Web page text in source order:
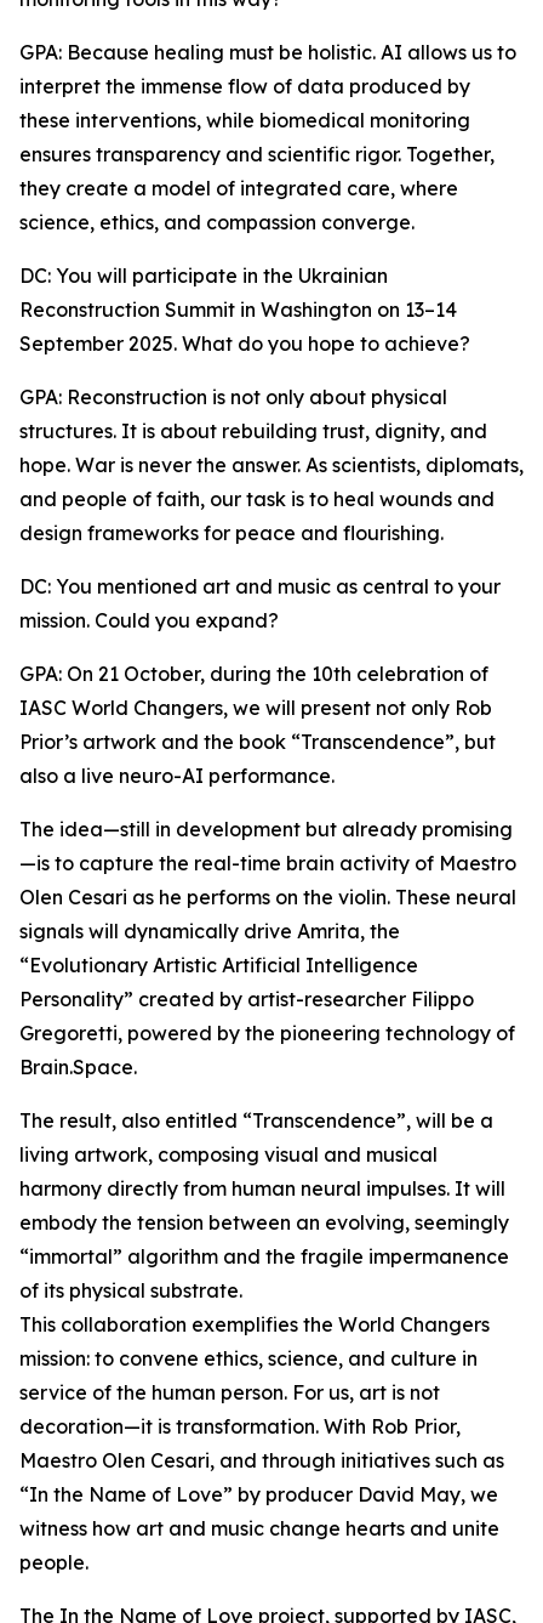
GPA: Because healing must be holistic. AI allows us to
interpret the immense flow of data produced by
these interventions, while biomedical monitoring
ensures transparency and scientific rigor. Together,
they create a model of integrated care, where
science, ethics, and compassion converge.
DC: You will participate in the Ukrainian
Reconstruction Summit in Washington on 13–14
September 2025. What do you hope to achieve?
GPA: Reconstruction is not only about physical
structures. It is about rebuilding trust, dignity, and
hope. War is never the answer. As scientists, diplomats,
and people of faith, our task is to heal wounds and
design frameworks for peace and flourishing.
DC: You mentioned art and music as central to your
mission. Could you expand?
GPA: On 21 October, during the 10th celebration of
IASC World Changers, we will present not only Rob
Prior’s artwork and the book “Transcendence”, but
also a live neuro-AI performance.
The idea—still in development but already promising
—is to capture the real-time brain activity of Maestro
Olen Cesari as he performs on the violin. These neural
signals will dynamically drive Amrita, the
“Evolutionary Artistic Artificial Intelligence
Personality” created by artist-researcher Filippo
Gregoretti, powered by the pioneering technology of
Brain.Space.
The result, also entitled “Transcendence”, will be a
living artwork, composing visual and musical
harmony directly from human neural impulses. It will
embody the tension between an evolving, seemingly
“immortal” algorithm and the fragile impermanence
of its physical substrate.
This collaboration exemplifies the World Changers
mission: to convene ethics, science, and culture in
service of the human person. For us, art is not
decoration—it is transformation. With Rob Prior,
Maestro Olen Cesari, and through initiatives such as
“In the Name of Love” by producer David May, we
witness how art and music change hearts and unite
people.
The In the Name of Love project, supported by IASC,